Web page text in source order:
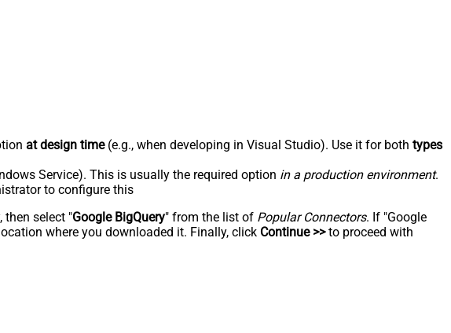
at design time(e.g., when developing in Visual Studio). Use it for both types
Service). This is usually the required option in a production environment.
to configure this
then select "Google BigQuery" from the list of Popular Connectors. If "Google
where you downloaded it. Finally, click Continue >>to proceed with